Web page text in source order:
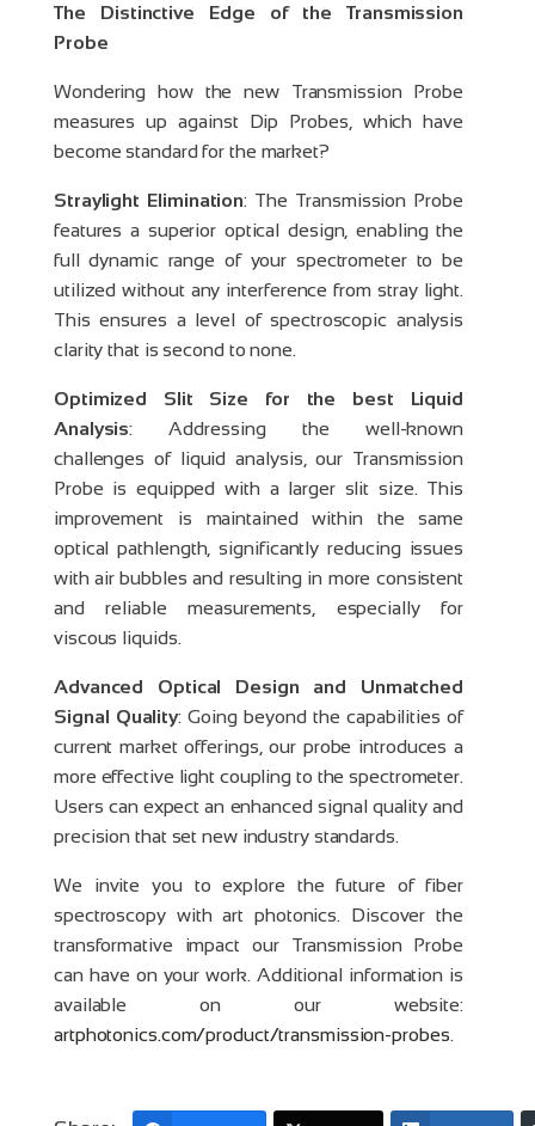
The Distinctive Edge of the Transmission
Probe
Wondering how the new Transmission Probe
measures up against Dip Probes, which have
become standard for the market?
Straylight Elimination: The Transmission Probe
features a superior optical design, enabling the
full dynamic range of your spectrometer to be
utilized without any interference from stray light.
This ensures a level of spectroscopic analysis
clarity that is second to none.
Optimized Slit Size for the best Liquid
Analysis: Addressing the well-known
challenges of liquid analysis, our Transmission
Probe is equipped with a larger slit size. This
improvement is maintained within the same
optical pathlength, significantly reducing issues
with air bubbles and resulting in more consistent
and reliable measurements, especially for
viscous liquids.
Advanced Optical Design and Unmatched
Signal Quality: Going beyond the capabilities of
current market offerings, our probe introduces a
more effective light coupling to the spectrometer.
Users can expect an enhanced signal quality and
precision that set new industry standards.
We invite you to explore the future of fiber
spectroscopy with art photonics. Discover the
transformative impact our Transmission Probe
can have on your work. Additional information is
available on our website:
artphotonics.com/product/transmission-probes.